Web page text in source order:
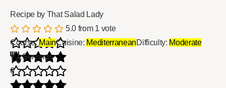
Recipe by That Salad Lady
5.0 from 1 vote
Course:MainCuisine: MediterraneanDifficulty: Moderate
Servings
6